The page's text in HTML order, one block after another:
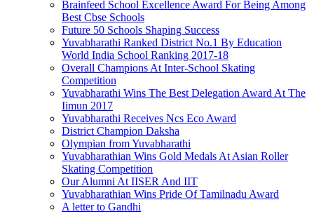
Brainfeed School Excellence Award For Being Among
Best Cbse Schools
Future 50 Schools Shaping Success
Yuvabharathi Ranked District No.1 By Education
World India School Ranking 2017-18
Overall Champions At Inter-School Skating
Competition
Yuvabharathi Wins The Best Delegation Award At The
Iimun 2017
Yuvabharathi Receives Ncs Eco Award
District Champion Daksha
Olympian from Yuvabharathi
Yuvabharathian Wins Gold Medals At Asian Roller
Skating Competition
Our Alumni At IISER And IIT
Yuvabharathian Wins Pride Of Tamilnadu Award
A letter to Gandhi